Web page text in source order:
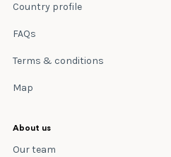
Country profile
FAQs
Terms & conditions
Map
About us
Our team